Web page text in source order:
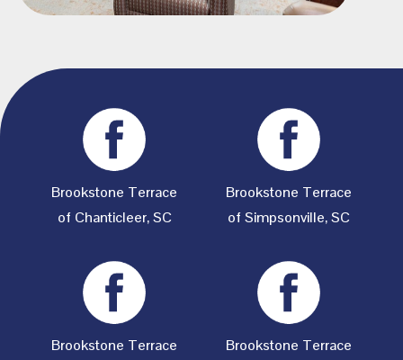
Brookstone Terrace
of Chanticleer, SC
Brookstone Terrace
of Simpsonville, SC
Brookstone Terrace
Brookstone Terrace